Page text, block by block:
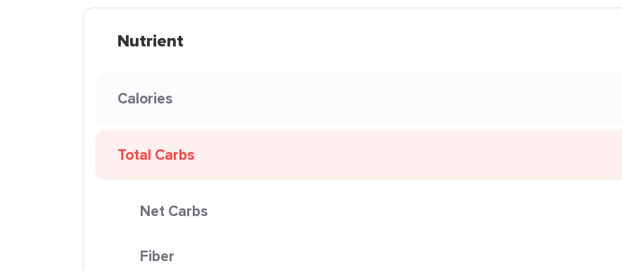
Nutrient
Calories
Total Carbs
Net Carbs
Fiber